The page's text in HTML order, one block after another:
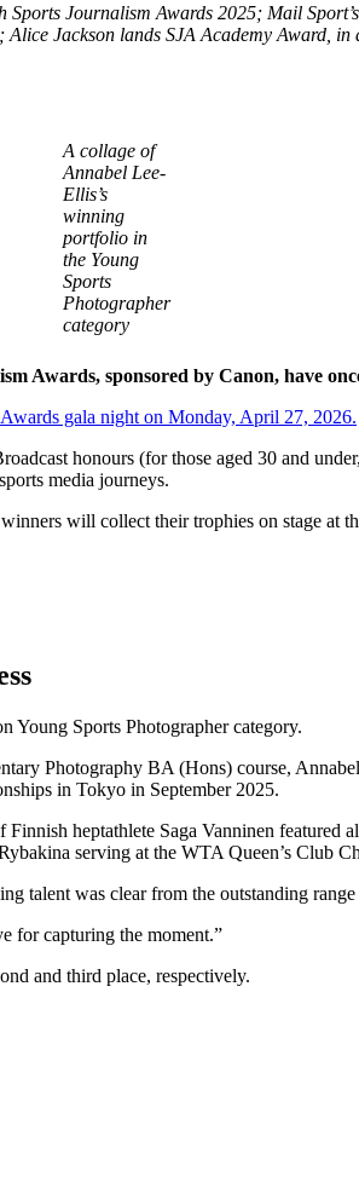
Journalism Awards 2025; Mail
Alice Jackson lands SJA Academy Award,
A collage of
Annabel Lee-
Ellis’s
winning
portfolio in
the Young
Sports
Photographer
category
Awards, sponsored by Canon, have
gala night on Monday, April 27, 2026.
honours (for those aged 30 and
media journeys.
will collect their trophies on stage at
Young Sports Photographer category.
Photography BA (Hons) course,
in Tokyo in September 2025.
heptathlete Saga Vanninen
serving at the WTA Queen’s Club
talent was clear from the outstanding
for capturing the moment.”
and third place, respectively.